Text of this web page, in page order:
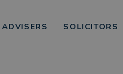
SOLICITORS